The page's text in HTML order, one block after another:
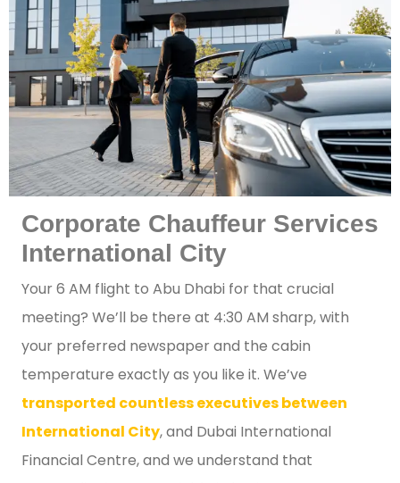
Corporate Chauffeur Services
International City
Your 6 AM flight to Abu Dhabi for that crucial
meeting? We’ll be there at 4:30 AM sharp, with
your preferred newspaper and the cabin
temperature exactly as you like it. We’ve
transported countless executives between
International City, and Dubai International
Financial Centre, and we understand that